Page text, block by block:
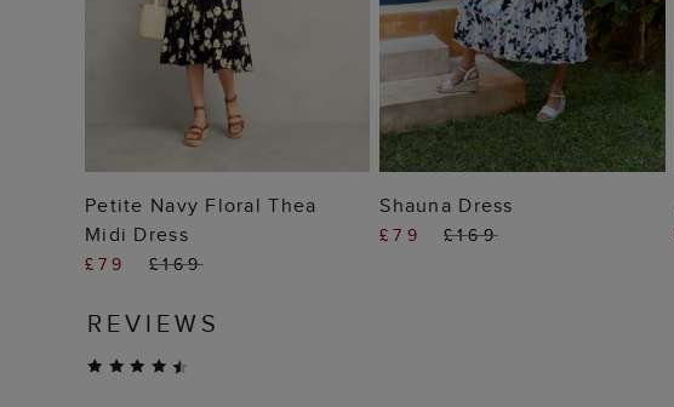
ADD TO BAG
Petite Navy Floral Thea
Midi Dress
£79 £169
ADD TO BAG
Shauna Dress
£79 £169
REVIEWS